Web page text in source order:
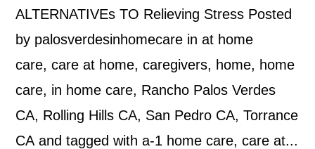
ALTERNATIVEs TO Relieving Stress Posted
by palosverdesinhomecare in at home
care, care at home, caregivers, home, home
care, in home care, Rancho Palos Verdes
CA, Rolling Hills CA, San Pedro CA, Torrance
CA and tagged with a-1 home care, care at...